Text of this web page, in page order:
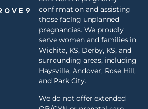
confirmation and assisting
those facing unplanned
pregnancies. We proudly
serve women and families in
Wichita, KS, Derby, KS, and
surrounding areas, including
Haysville, Andover, Rose Hill,
and Park City.
We do not offer extended